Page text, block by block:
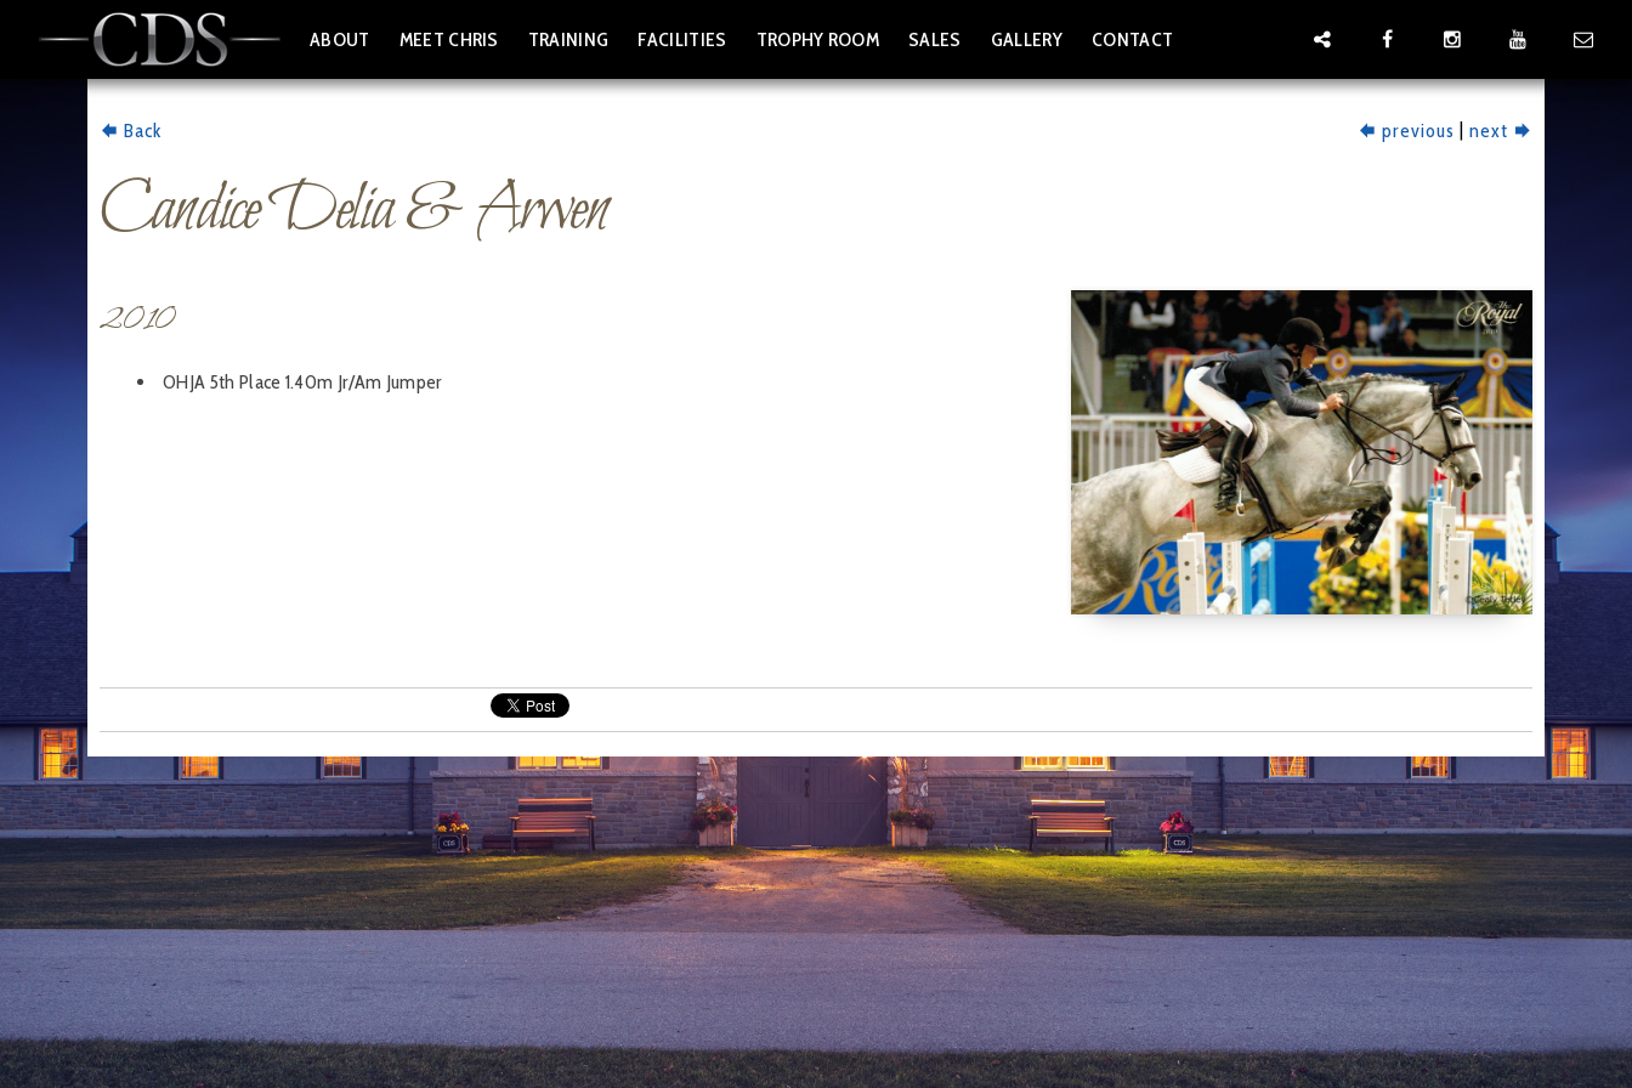
ABOUT MEET CHRIS TRAINING FACILITIES TROPHY ROOM SALES GALLERY CONTACT
Back next
|
previous
Candice Delia & Arwen
2010
OHJA 5th Place 1.40m Jr/Am Jumper